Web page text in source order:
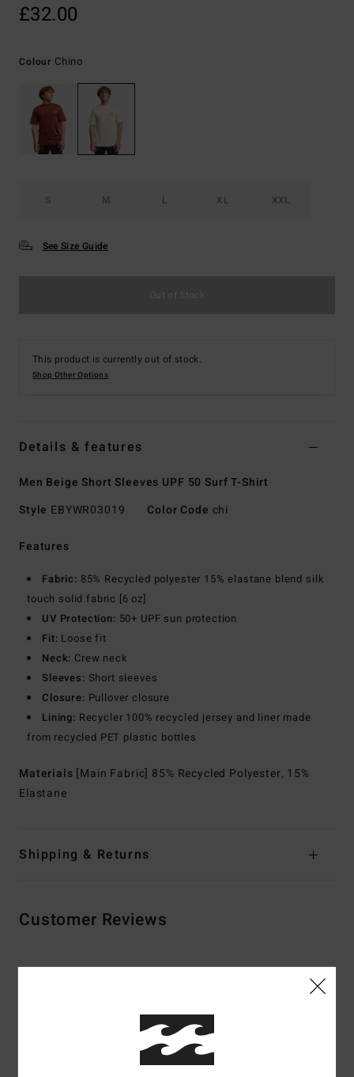
£32.00
Colour Chino
S M L XL XXL
See Size Guide
This product is currently out of stock.
Shop Other Options
Details & features
Men Beige Short Sleeves UPF 50 Surf T-Shirt
Style EBYWR03019 Color Code chi
Features
Fabric: 85% Recycled polyester 15% elastane blend silk
touch solid fabric [6 oz]
UV Protection: 50+ UPF sun protection
Fit: Loose fit
Neck: Crew neck
Sleeves: Short sleeves
Closure: Pullover closure
Lining: Recycler 100% recycled jersey and liner made
from recycled PET plastic bottles
Materials [Main Fabric] 85% Recycled Polyester, 15%
Elastane
Shipping & Returns
Customer Reviews
5.0/5
3 verified reviewssince June 2026